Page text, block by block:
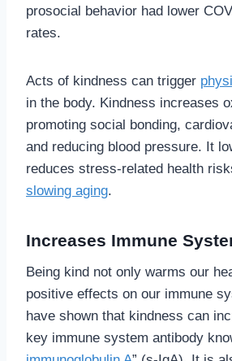
prosocial behavior had lower
rates.
Acts of kindness can trigger
in the body. Kindness increases
promoting social bonding,
and reducing blood pressure. It
reduces stress-related health
slowing aging.
Increases Immune
Being kind not only warms our
positive effects on our immune
have shown that kindness can
key immune system antibody